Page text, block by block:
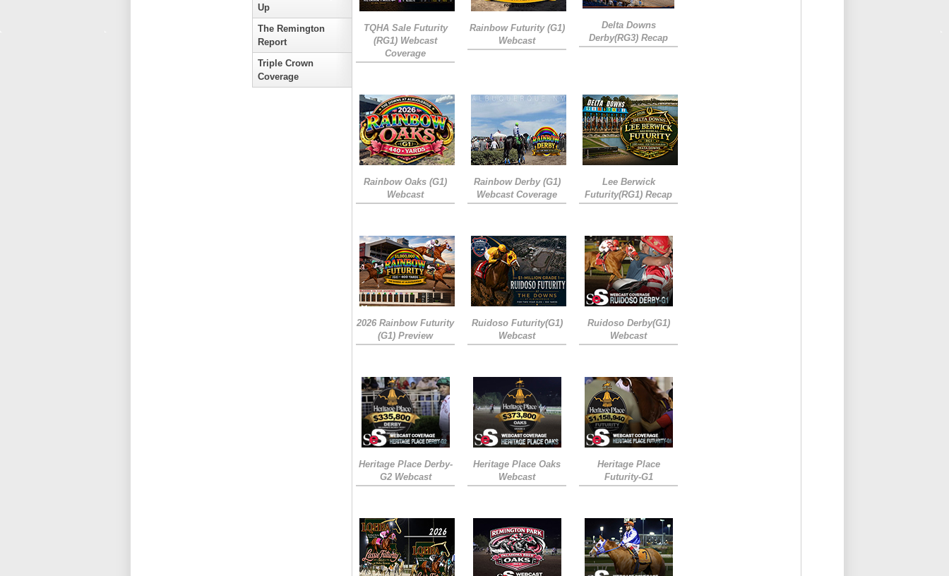
Up
The Remington
Report
Triple Crown
Coverage
TQHA Sale Futurity
(RG1) Webcast
Coverage
Rainbow Futurity (G1)
Webcast
Delta Downs
Derby(RG3) Recap
Rainbow Oaks (G1)
Webcast
Rainbow Derby (G1)
Webcast Coverage
Lee Berwick
Futurity(RG1) Recap
2026 Rainbow Futurity
(G1) Preview
Ruidoso Futurity(G1)
Webcast
Ruidoso Derby(G1)
Webcast
Heritage Place Derby-
G2 Webcast
Heritage Place Oaks
Webcast
Heritage Place
Futurity-G1